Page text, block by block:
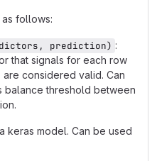
follows:
prediction) :
that signals for each row
considered valid. Can
balance threshold between
keras model. Can be used